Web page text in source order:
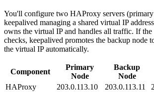
You'll configure two HAProxy servers
keepalived managing a shared virtual IP
owns the virtual IP and handles all traffic. If
checks, keepalived promotes the backup node
the virtual IP automatically.
Component
Primary
Node
Backup
Node
HAProxy
203.0.113.10 203.0.113.11